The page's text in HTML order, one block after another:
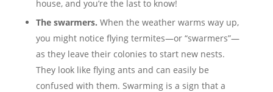
house, and you’re the last to know!
The swarmers. When the weather warms way up,
you might notice flying termites—or “swarmers”—
as they leave their colonies to start new nests.
They look like flying ants and can easily be
confused with them. Swarming is a sign that a